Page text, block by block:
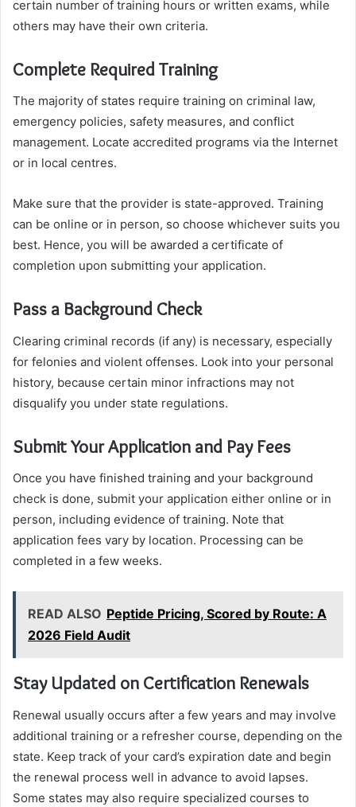
certain number of training hours or written exams, while
others may have their own criteria.
Complete Required Training
The majority of states require training on criminal law,
emergency policies, safety measures, and conflict
management. Locate accredited programs via the Internet
or in local centres.
Make sure that the provider is state-approved. Training
can be online or in person, so choose whichever suits you
best. Hence, you will be awarded a certificate of
completion upon submitting your application.
Pass a Background Check
Clearing criminal records (if any) is necessary, especially
for felonies and violent offenses. Look into your personal
history, because certain minor infractions may not
disqualify you under state regulations.
Submit Your Application and Pay Fees
Once you have finished training and your background
check is done, submit your application either online or in
person, including evidence of training. Note that
application fees vary by location. Processing can be
completed in a few weeks.
READ ALSO Peptide Pricing, Scored by Route: A
2026 Field Audit
Stay Updated on Certification Renewals
Renewal usually occurs after a few years and may involve
additional training or a refresher course, depending on the
state. Keep track of your card’s expiration date and begin
the renewal process well in advance to avoid lapses.
Some states may also require specialized courses to